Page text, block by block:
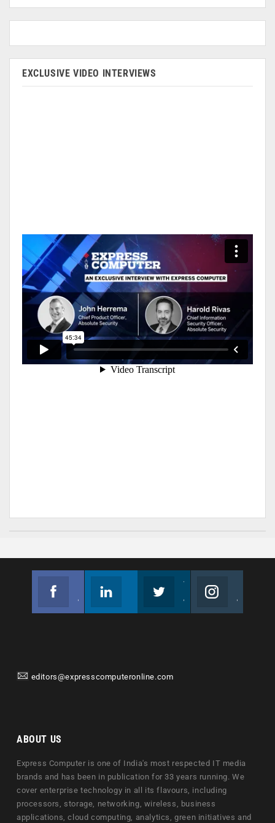
EXCLUSIVE VIDEO INTERVIEWS
editors@expresscomputeronline.com
ABOUT US
Express Computer is one of India's most respected IT media
brands and has been in publication for 33 years running. We
cover enterprise technology in all its flavours, including
processors, storage, networking, wireless, business
applications, cloud computing, analytics, green initiatives and